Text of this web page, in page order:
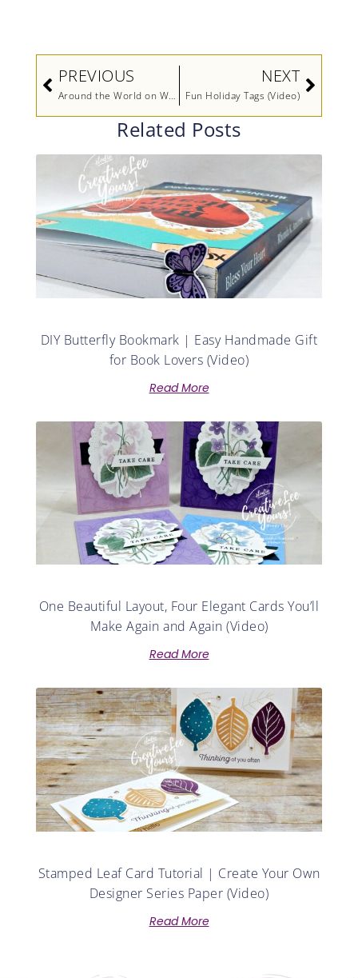
Prev
PREVIOUS
Around the World on Wednesday Blog Hop – Something New, Something Old
NEXT
Fun Holiday Tags (Video)
Next
Related Posts
DIY Butterfly Bookmark | Easy Handmade Gift
for Book Lovers (Video)
Read More
One Beautiful Layout, Four Elegant Cards You’ll
Make Again and Again (Video)
Read More
Stamped Leaf Card Tutorial | Create Your Own
Designer Series Paper (Video)
Read More